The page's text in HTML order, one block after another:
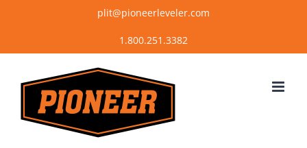
content
plit@pioneerleveler.com